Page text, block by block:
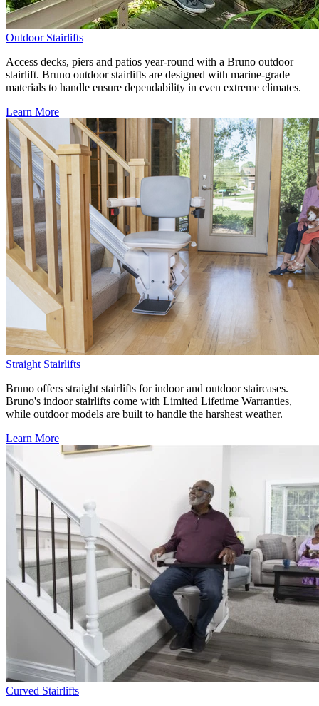
Outdoor Stairlifts
Access decks, piers and patios year-round with a Bruno outdoor
stairlift. Bruno outdoor stairlifts are designed with marine-grade
materials to handle ensure dependability in even extreme climates.
Learn More
Straight Stairlifts
Bruno offers straight stairlifts for indoor and outdoor staircases.
Bruno's indoor stairlifts come with Limited Lifetime Warranties,
while outdoor models are built to handle the harshest weather.
Learn More
Curved Stairlifts